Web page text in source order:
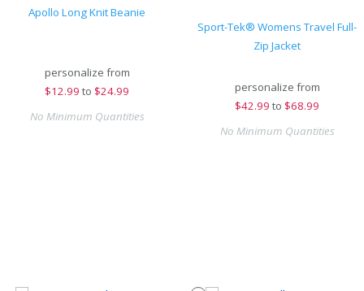
Apollo Long Knit Beanie
personalize from
$12.99 to $24.99
No Minimum Quantities
Sport-Tek® Womens Travel Full-
Zip Jacket
personalize from
$42.99 to $68.99
No Minimum Quantities